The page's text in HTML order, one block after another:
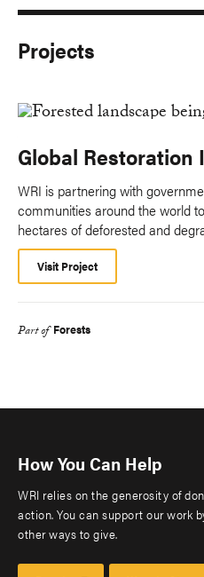
Projects
Global Restoration
WRI is partnering with
communities around the world
hectares of deforested and
Visit Project
Part of Forests
How You Can Help
WRI relies on the generosity of
action. You can support our work
other ways to give.